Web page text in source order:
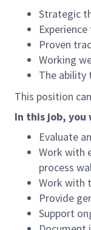
Strategic
Proven
Working
The ability
This position
In this job, you
Evaluate
Work with
process
Work with
Provide
Support